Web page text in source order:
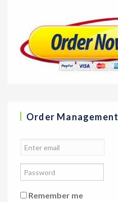
Order Management
Remember me